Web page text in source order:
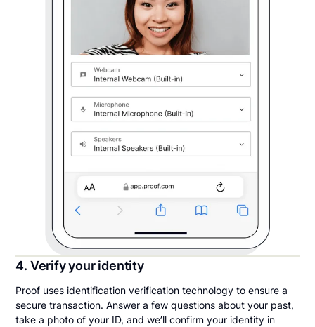
4. Verify your identity
Proof uses identification verification technology to ensure a
secure transaction. Answer a few questions about your past,
take a photo of your ID, and we’ll confirm your identity in